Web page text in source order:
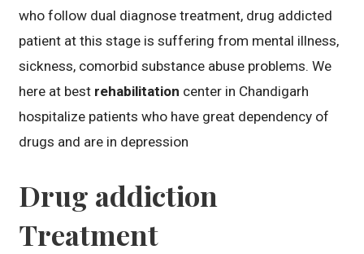
who follow dual diagnose treatment, drug addicted
patient at this stage is suffering from mental illness,
sickness, comorbid substance abuse problems. We
here at best rehabilitation center in Chandigarh
hospitalize patients who have great dependency of
drugs and are in depression
Drug addiction
Treatment